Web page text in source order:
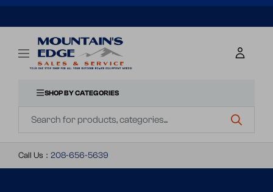
CONTENT
Navigation
SHOP BY CATEGORIES
Mountains
Edge
Service
Call Us : 208-656-5639